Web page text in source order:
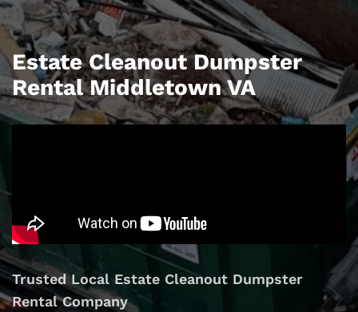
Estate Cleanout Dumpster
Rental Middletown VA
Trusted Local Estate Cleanout Dumpster
Rental Company